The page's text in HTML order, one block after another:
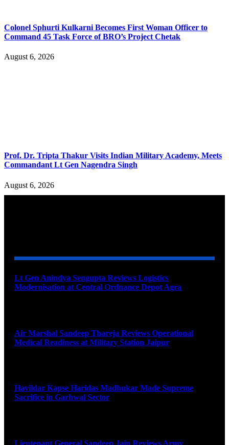
Colonel Sphurti Kulkarni Becomes First Woman Officer to
Command 45 Task Force of BRO’s Project Chetak
August 6, 2026
Prof. Dr. Tripta Thakur Visits Indian Military Academy, Meets
Commandant Lt Gen Nagendra Singh
August 6, 2026
Lt Gen Anindya Sengupta Reviews Logistics
Modernisation at Central Ordnance Depot Agra
Air Marshal Sandeep Thareja Reviews Operational
Medical Readiness at Military Station Jaipur
Havildar Kapse Haridas Madhukar Made Supreme
Sacrifice in Garhwal Sector
Lieutenant General Sandeep Jain Reviews Army